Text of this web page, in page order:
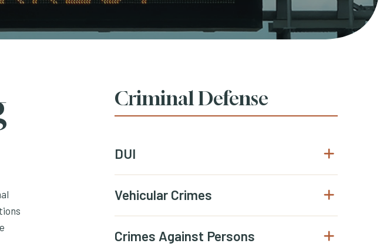
Criminal Defense
DUI Open
Vehicular Crimes Open
Crimes Against Persons Open